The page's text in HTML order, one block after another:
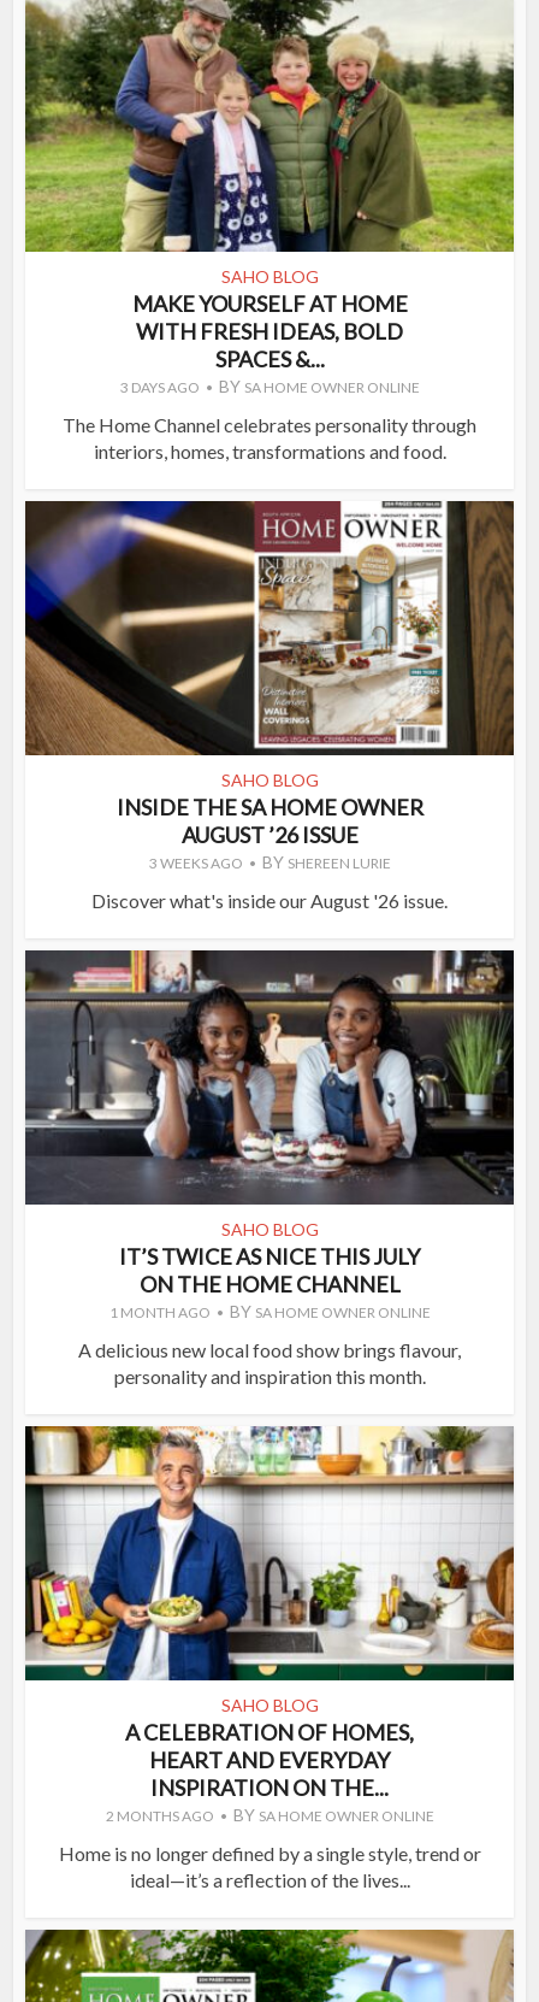
SAHO BLOG
MAKE YOURSELF AT HOME
WITH FRESH IDEAS, BOLD
SPACES &...
3 DAYS AGO BY SA HOME OWNER ONLINE
The Home Channel celebrates personality through
interiors, homes, transformations and food.
SAHO BLOG
INSIDE THE SA HOME OWNER
AUGUST ’26 ISSUE
3 WEEKS AGO BY SHEREEN LURIE
Discover what's inside our August '26 issue.
SAHO BLOG
IT’S TWICE AS NICE THIS JULY
ON THE HOME CHANNEL
1 MONTH AGO BY SA HOME OWNER ONLINE
A delicious new local food show brings flavour,
personality and inspiration this month.
SAHO BLOG
A CELEBRATION OF HOMES,
HEART AND EVERYDAY
INSPIRATION ON THE...
2 MONTHS AGO BY SA HOME OWNER ONLINE
Home is no longer defined by a single style, trend or
ideal—it’s a reflection of the lives...